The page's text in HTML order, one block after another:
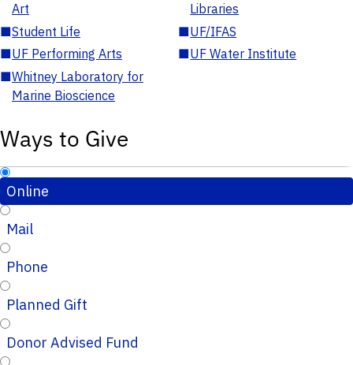
Art
Libraries
■Student Life ■UF/IFAS
■UF Performing Arts ■UF Water Institute
■Whitney Laboratory for
Marine Bioscience
Ways to Give
Online
Mail
Phone
Planned Gift
Donor Advised Fund